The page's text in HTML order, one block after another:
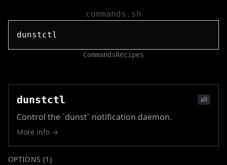
commands.sh
CommandsRecipes
dunstctl all
Control the `dunst` notification daemon.
More info →
OPTIONS (1 )